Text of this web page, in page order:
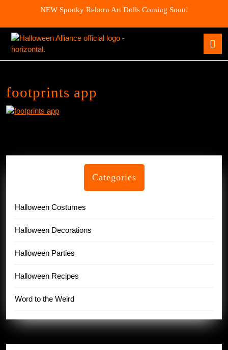
content
NEW Spooky Reborn Art Dolls Coming Soon!
footprints app
Categories
Halloween Costumes
Halloween Decorations
Halloween Parties
Halloween Recipes
Word to the Weird